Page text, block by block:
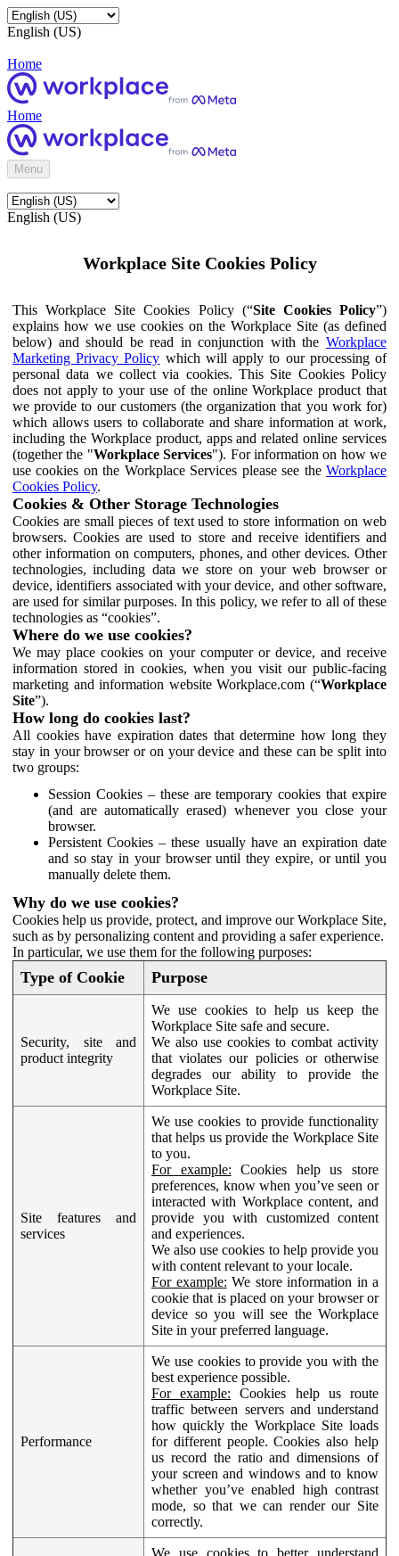
English (US)
Home
Home
Menu
English (US)
Workplace Site Cookies Policy
This Workplace Site Cookies Policy (“Site Cookies Policy”)
explains how we use cookies on the Workplace Site (as defined
below) and should be read in conjunction with the Workplace
Marketing Privacy Policy which will apply to our processing of
personal data we collect via cookies. This Site Cookies Policy
does not apply to your use of the online Workplace product that
we provide to our customers (the organization that you work for)
which allows users to collaborate and share information at work,
including the Workplace product, apps and related online services
(together the "Workplace Services"). For information on how we
use cookies on the Workplace Services please see the Workplace
Cookies Policy.
Cookies & Other Storage Technologies
Cookies are small pieces of text used to store information on web
browsers. Cookies are used to store and receive identifiers and
other information on computers, phones, and other devices. Other
technologies, including data we store on your web browser or
device, identifiers associated with your device, and other software,
are used for similar purposes. In this policy, we refer to all of these
technologies as “cookies”.
Where do we use cookies?
We may place cookies on your computer or device, and receive
information stored in cookies, when you visit our public-facing
marketing and information website Workplace.com (“Workplace
Site”).
How long do cookies last?
All cookies have expiration dates that determine how long they
stay in your browser or on your device and these can be split into
two groups:
Session Cookies – these are temporary cookies that expire
(and are automatically erased) whenever you close your
browser.
Persistent Cookies – these usually have an expiration date
and so stay in your browser until they expire, or until you
manually delete them.
Why do we use cookies?
Cookies help us provide, protect, and improve our Workplace Site,
such as by personalizing content and providing a safer experience.
In particular, we use them for the following purposes:
Type of Cookie Purpose
Security, site and
product integrity
We use cookies to help us keep the
Workplace Site safe and secure.
We also use cookies to combat activity
that violates our policies or otherwise
degrades our ability to provide the
Workplace Site.
Site features and
services
We use cookies to provide functionality
that helps us provide the Workplace Site
to you.
For example: Cookies help us store
preferences, know when you’ve seen or
interacted with Workplace content, and
provide you with customized content
and experiences.
We also use cookies to help provide you
with content relevant to your locale.
For example: We store information in a
cookie that is placed on your browser or
device so you will see the Workplace
Site in your preferred language.
Performance
We use cookies to provide you with the
best experience possible.
For example: Cookies help us route
traffic between servers and understand
how quickly the Workplace Site loads
for different people. Cookies also help
us record the ratio and dimensions of
your screen and windows and to know
whether you’ve enabled high contrast
mode, so that we can render our Site
correctly.
We use cookies to better understand